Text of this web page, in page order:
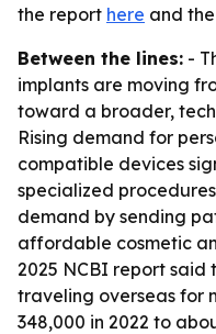
the report here and
Between the lines: -
implants are moving
toward a broader,
Rising demand for
compatible devices
specialized
demand by sending
affordable cosmetic
2025 NCBI report said
traveling overseas for
348,000 in 2022 to